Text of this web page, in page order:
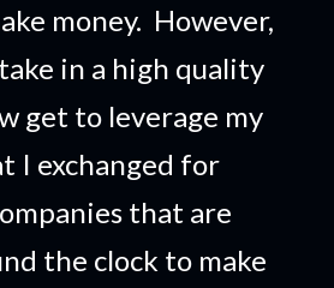
money. However,
in a high quality
get to leverage my
I exchanged for
that are
the clock to make